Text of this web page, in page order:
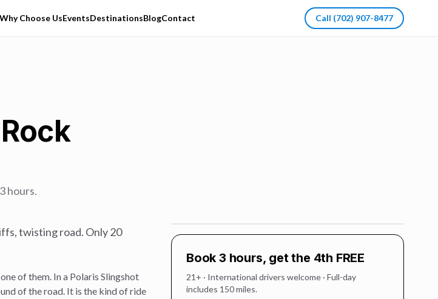
Why Choose UsEventsDestinationsBlogContact Call (702) 907-8477
hours.
twisting road. Only 20
of them. In a Polaris Slingshot
of the road. It is the kind of ride
Book 3 hours, get the 4th FREE
21+ · International drivers welcome · Full-day
includes 150 miles.